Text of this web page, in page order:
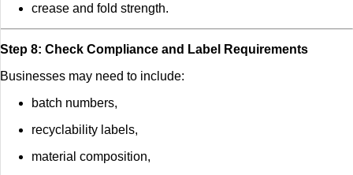
crease and fold strength.
Step 8: Check Compliance and Label Requirements
Businesses may need to include:
batch numbers,
recyclability labels,
material composition,